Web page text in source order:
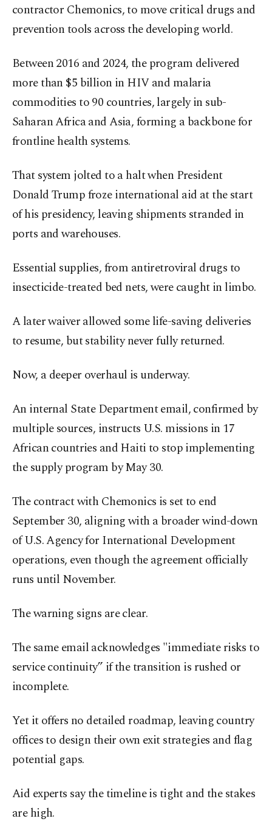
contractor Chemonics, to move critical drugs and
prevention tools across the developing world.
Between 2016 and 2024, the program delivered
more than $5 billion in HIV and malaria
commodities to 90 countries, largely in sub-
Saharan Africa and Asia, forming a backbone for
frontline health systems.
That system jolted to a halt when President
Donald Trump froze international aid at the start
of his presidency, leaving shipments stranded in
ports and warehouses.
Essential supplies, from antiretroviral drugs to
insecticide-treated bed nets, were caught in limbo.
A later waiver allowed some life-saving deliveries
to resume, but stability never fully returned.
Now, a deeper overhaul is underway.
An internal State Department email, confirmed by
multiple sources, instructs U.S. missions in 17
African countries and Haiti to stop implementing
the supply program by May 30.
The contract with Chemonics is set to end
September 30, aligning with a broader wind-down
of U.S. Agency for International Development
operations, even though the agreement officially
runs until November.
The warning signs are clear.
The same email acknowledges "immediate risks to
service continuity” if the transition is rushed or
incomplete.
Yet it offers no detailed roadmap, leaving country
offices to design their own exit strategies and flag
potential gaps.
Aid experts say the timeline is tight and the stakes
are high.